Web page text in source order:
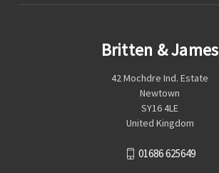
Britten & James
42 Mochdre Ind. Estate
Newtown
SY16 4LE
United Kingdom
01686 625649